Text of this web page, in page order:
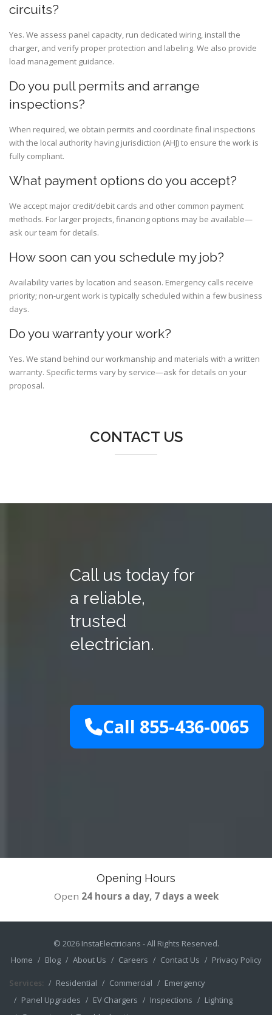
circuits?
Yes. We assess panel capacity, run dedicated wiring, install the
charger, and verify proper protection and labeling. We also provide
load management guidance.
Do you pull permits and arrange
inspections?
When required, we obtain permits and coordinate final inspections
with the local authority having jurisdiction (AHJ) to ensure the work is
fully compliant.
What payment options do you accept?
We accept major credit/debit cards and other common payment
methods. For larger projects, financing options may be available—
ask our team for details.
How soon can you schedule my job?
Availability varies by location and season. Emergency calls receive
priority; non-urgent work is typically scheduled within a few business
days.
Do you warranty your work?
Yes. We stand behind our workmanship and materials with a written
warranty. Specific terms vary by service—ask for details on your
proposal.
CONTACT US
Call us today for
a reliable,
trusted
electrician.
Call 855-436-0065
Opening Hours
Open 24 hours a day, 7 days a week
© 2026 InstaElectricians - All Rights Reserved.
Home
Blog About Us Careers Contact Us Privacy Policy
Services: Residential Commercial
Emergency
Panel Upgrades
EV Chargers Inspections
Lighting